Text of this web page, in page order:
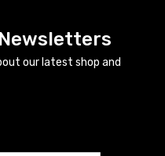
our latest shop and